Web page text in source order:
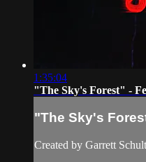
1:35:04
"The Sky's Forest" -
"The Sky's
Created by Garrett